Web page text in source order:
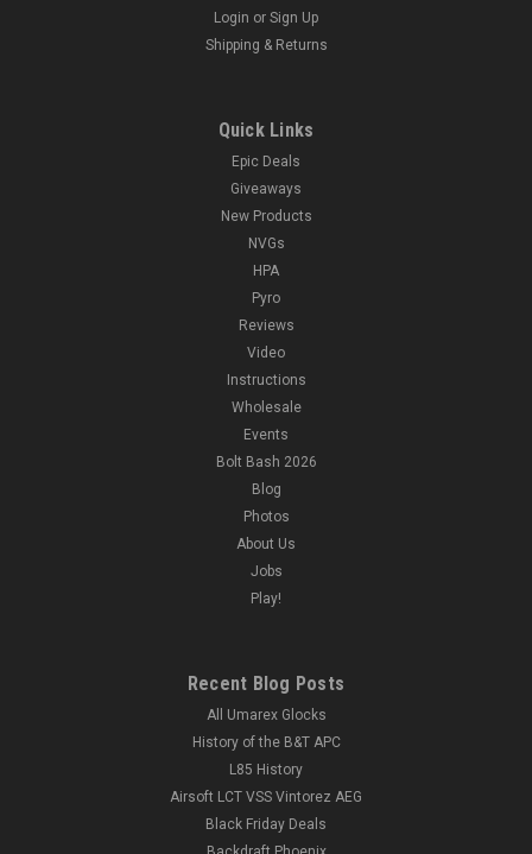
Login or Sign Up
Shipping & Returns
Quick Links
Epic Deals
Giveaways
New Products
NVGs
HPA
Pyro
Reviews
Video
Instructions
Wholesale
Events
Bolt Bash 2026
Blog
Photos
About Us
Jobs
Play!
Recent Blog Posts
All Umarex Glocks
History of the B&T APC
L85 History
Airsoft LCT VSS Vintorez AEG
Black Friday Deals